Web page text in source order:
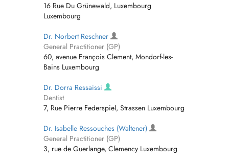
16 Rue Du Grünewald, Luxembourg
Luxembourg
Dr. Norbert Reschner
General Practitioner (GP)
60, avenue François Clement, Mondorf-les-
Bains Luxembourg
Dr. Dorra Ressaissi
Dentist
7, Rue Pierre Federspiel, Strassen Luxembourg
Dr. Isabelle Ressouches (Waltener)
General Practitioner (GP)
3, rue de Guerlange, Clemency Luxembourg